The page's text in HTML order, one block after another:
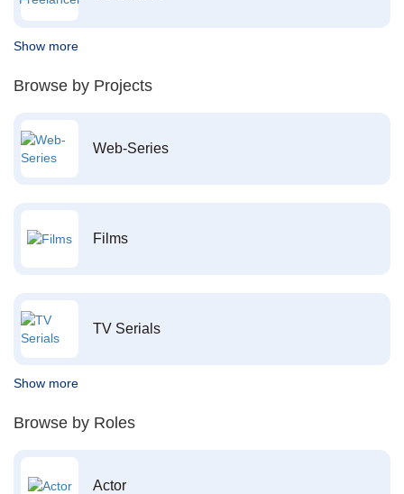
Show more
Browse by Projects
Web-Series
Films
TV Serials
Show more
Browse by Roles
Actor